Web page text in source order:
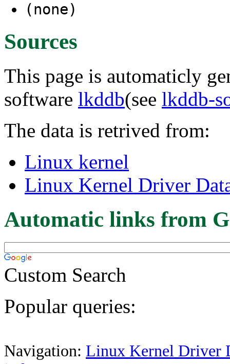
(none)
Sources
This page is automaticly
software lkddb(see lkddb-
The data is retrived from:
Linux kernel
Linux Kernel Driver
Automatic links from
Custom Search
Popular queries:
Navigation: Linux Kernel Driver